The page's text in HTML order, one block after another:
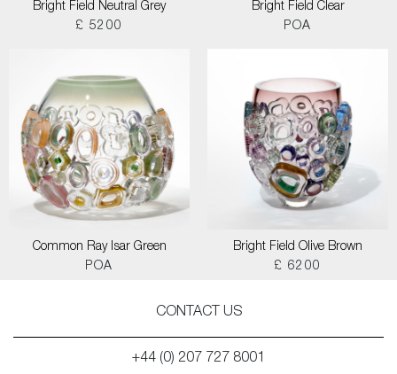
Bright Field Neutral Grey
£ 5200
Bright Field Clear
POA
Common Ray Isar Green
POA
Bright Field Olive Brown
£ 6200
CONTACT US
+44 (0) 207 727 8001